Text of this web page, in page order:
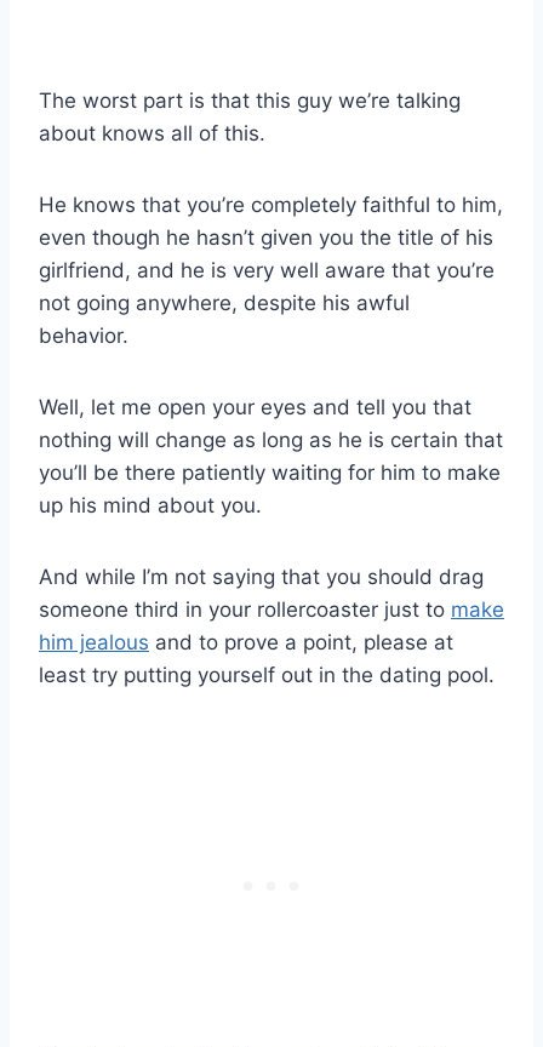
The worst part is that this guy we’re talking
about knows all of this.
He knows that you’re completely faithful to him,
even though he hasn’t given you the title of his
girlfriend, and he is very well aware that you’re
not going anywhere, despite his awful
behavior.
Well, let me open your eyes and tell you that
nothing will change as long as he is certain that
you’ll be there patiently waiting for him to make
up his mind about you.
And while I’m not saying that you should drag
someone third in your rollercoaster just to make
him jealous and to prove a point, please at
least try putting yourself out in the dating pool.